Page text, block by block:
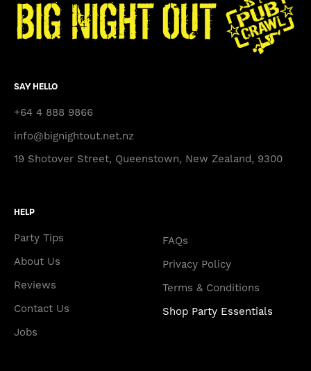
SAY HELLO
+64 4 888 9866
info@bignightout.net.nz
19 Shotover Street, Queenstown, New Zealand, 9300
HELP
Party Tips
About Us
Reviews
Contact Us
Jobs
FAQs
Privacy Policy
Terms & Conditions
Shop Party Essentials